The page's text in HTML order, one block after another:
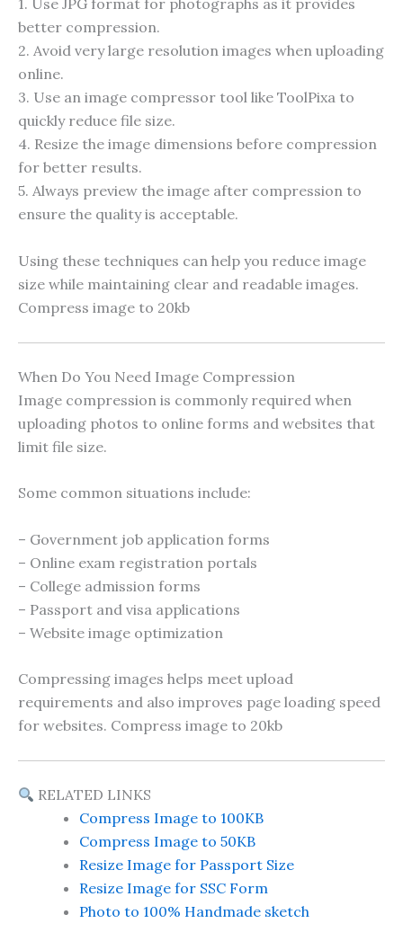
1. Use JPG format for photographs as it provides
better compression.
2. Avoid very large resolution images when uploading
online.
3. Use an image compressor tool like ToolPixa to
quickly reduce file size.
4. Resize the image dimensions before compression
for better results.
5. Always preview the image after compression to
ensure the quality is acceptable.
Using these techniques can help you reduce image
size while maintaining clear and readable images.
Compress image to 20kb
When Do You Need Image Compression
Image compression is commonly required when
uploading photos to online forms and websites that
limit file size.
Some common situations include:
– Government job application forms
– Online exam registration portals
– College admission forms
– Passport and visa applications
– Website image optimization
Compressing images helps meet upload
requirements and also improves page loading speed
for websites. Compress image to 20kb
RELATED LINKS
Compress Image to 100KB
Compress Image to 50KB
Resize Image for Passport Size
Resize Image for SSC Form
Photo to 100% Handmade sketch